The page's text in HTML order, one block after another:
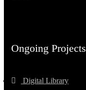
Ongoing Projects
Digital Library